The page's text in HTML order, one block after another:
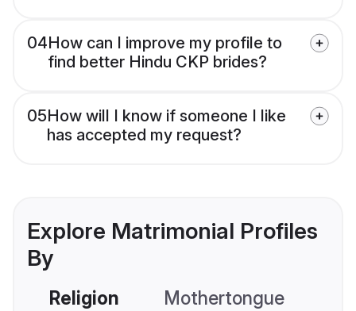
04How can I improve my profile to
find better Hindu CKP brides?
05How will I know if someone I like
has accepted my request?
Explore Matrimonial Profiles
By
Religion Mothertongue